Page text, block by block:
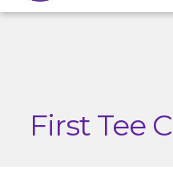
First Tee